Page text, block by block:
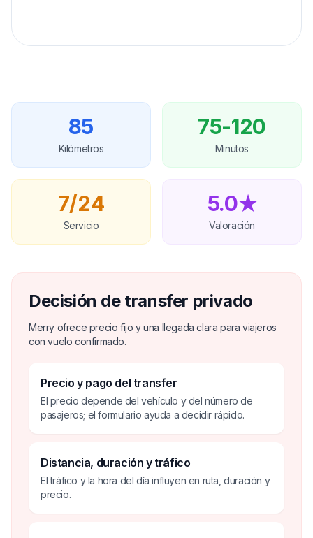
85
Kilómetros
75-120
Minutos
7/24
Servicio
5.0★
Valoración
Decisión de transfer privado
Merry ofrece precio fijo y una llegada clara para viajeros
con vuelo confirmado.
Precio y pago del transfer
El precio depende del vehículo y del número de
pasajeros; el formulario ayuda a decidir rápido.
Distancia, duración y tráfico
El tráfico y la hora del día influyen en ruta, duración y
precio.